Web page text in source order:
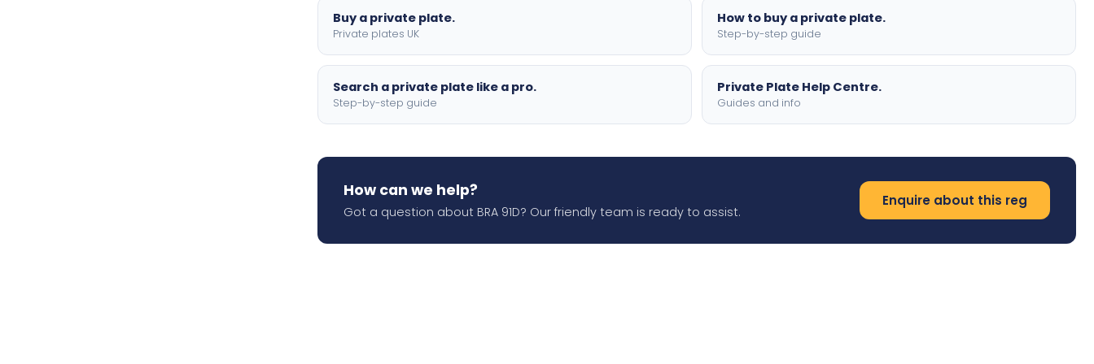
Buy a private plate.
Private plates UK
How to buy a private plate.
Step-by-step guide
Search a private plate like a pro.
Step-by-step guide
Private Plate Help Centre.
Guides and info
How can we help?
Got a question about BRA 91D? Our friendly team is ready to assist.
Enquire about this reg